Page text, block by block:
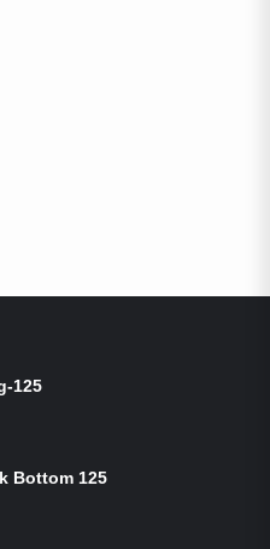
125
Bottom 125